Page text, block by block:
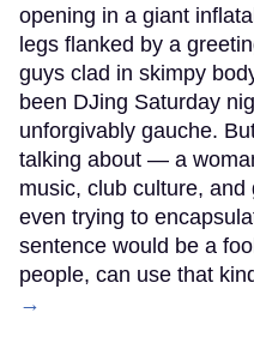
opening in a giant
legs flanked by a
guys clad in skimpy
been DJing Saturday
unforgivably gauche.
talking about — a
music, club culture,
even trying to
sentence would be a
people, can use that
→